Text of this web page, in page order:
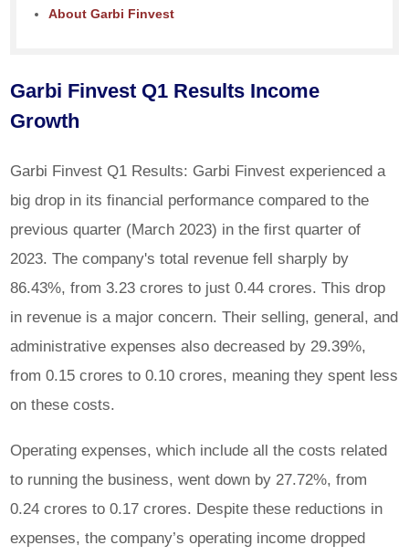
About Garbi Finvest
Garbi Finvest Q1 Results Income
Growth
Garbi Finvest Q1 Results: Garbi Finvest experienced a
big drop in its financial performance compared to the
previous quarter (March 2023) in the first quarter of
2023. The company's total revenue fell sharply by
86.43%, from 3.23 crores to just 0.44 crores. This drop
in revenue is a major concern. Their selling, general, and
administrative expenses also decreased by 29.39%,
from 0.15 crores to 0.10 crores, meaning they spent less
on these costs.
Operating expenses, which include all the costs related
to running the business, went down by 27.72%, from
0.24 crores to 0.17 crores. Despite these reductions in
expenses, the company’s operating income dropped